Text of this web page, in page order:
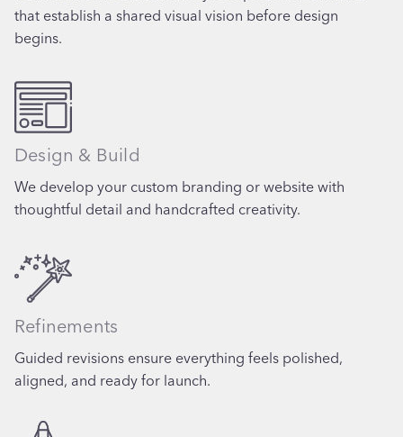
that establish a shared visual vision before design
begins.
Design & Build
We develop your custom branding or website with
thoughtful detail and handcrafted creativity.
Refinements
Guided revisions ensure everything feels polished,
aligned, and ready for launch.